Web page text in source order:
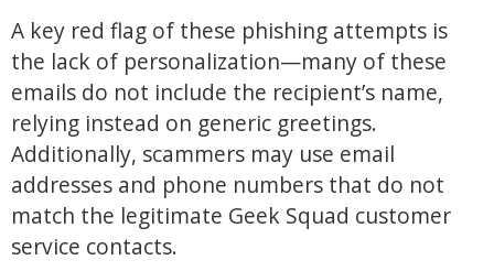
A key red flag of these phishing attempts is
the lack of personalization—many of these
emails do not include the recipient’s name,
relying instead on generic greetings.
Additionally, scammers may use email
addresses and phone numbers that do not
match the legitimate Geek Squad customer
service contacts.